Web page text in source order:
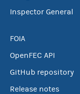
Inspector General
FOIA
OpenFEC API
GitHub repository
Release notes